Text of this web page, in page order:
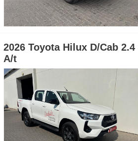
2026 Toyota Hilux D/Cab 2.4
A/t